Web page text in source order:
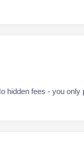
hidden fees - you only